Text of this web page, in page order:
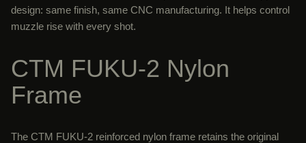
design: same finish, same CNC manufacturing. It helps control
muzzle rise with every shot.
CTM FUKU-2 Nylon
Frame
The CTM FUKU-2 reinforced nylon frame retains the original